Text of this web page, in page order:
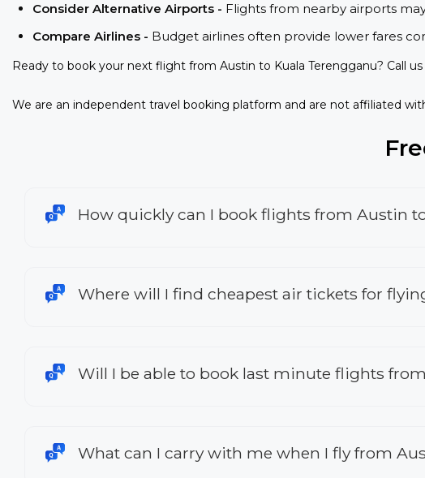
Consider Alternative Airports - Flights from nearby airports
Compare Airlines - Budget airlines often provide lower fares
Ready to book your next flight from Austin to Kuala Terengganu? Call
We are an independent travel booking platform and are not affiliated
How quickly can I book flights from Austin
Where will I find cheapest air tickets for
Will I be able to book last minute flights
What can I carry with me when I fly from